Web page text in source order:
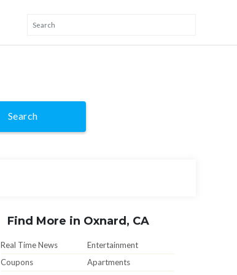
Search
Find More in Oxnard, CA
Real Time News
Entertainment
Coupons
Apartments